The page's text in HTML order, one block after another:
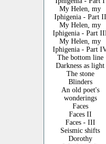
My Helen, my
Iphigenia - Part II
My Helen, my
Iphigenia - Part
My Helen, my
Iphigenia - Part
The bottom line
Darkness as light
The stone
Blinders
An old poet's
wonderings
Faces
Faces II
Faces - III
Seismic shifts
Dorothy